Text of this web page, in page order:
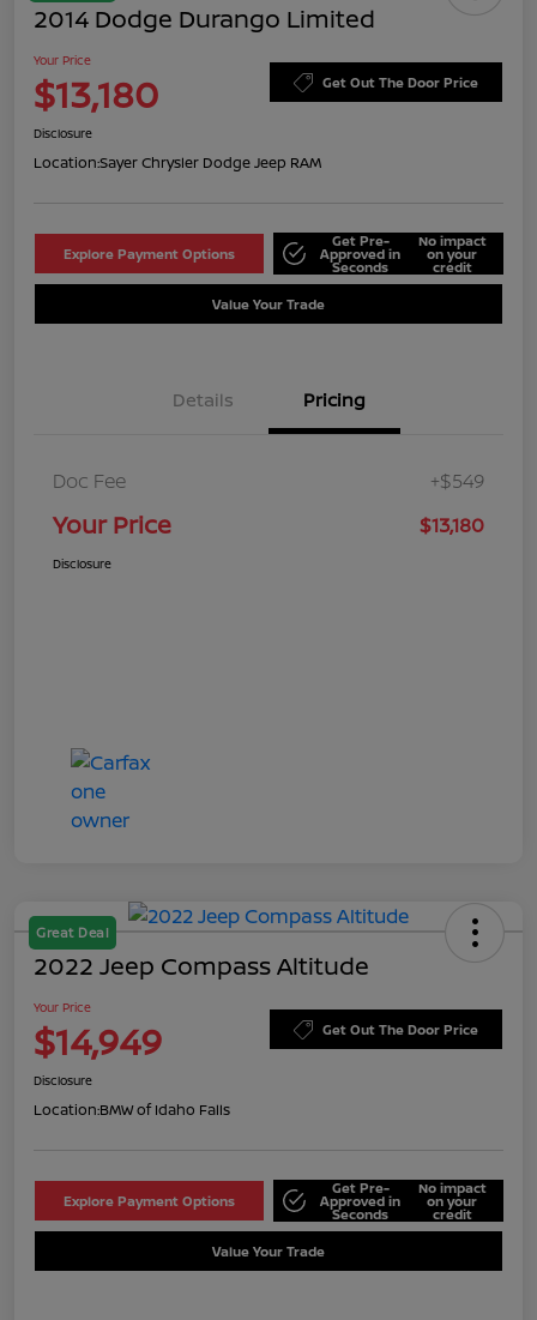
2014 Dodge Durango Limited
Your Price
$13,180 Get Out The Door Price
Disclosure
Location:Sayer Chrysler Dodge Jeep RAM
Explore Payment Options
Get Pre-
Approved in
Seconds
No impact
on your
credit
Value Your Trade
Details Pricing
Doc Fee +$549
Your Price $13,180
Disclosure
Great Deal
2022 Jeep Compass Altitude
Your Price
$14,949 Get Out The Door Price
Disclosure
Location:BMW of Idaho Falls
Explore Payment Options
Get Pre-
Approved in
Seconds
No impact
on your
credit
Value Your Trade